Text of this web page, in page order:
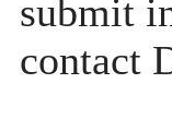
submit
contact